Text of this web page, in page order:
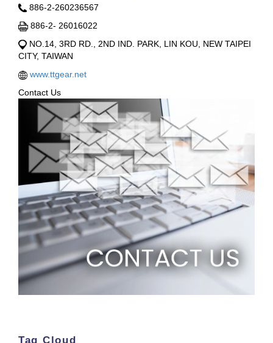
886-2-260236567
886-2- 26016022
NO.14, 3RD RD., 2ND IND. PARK, LIN KOU, NEW TAIPEI
CITY, TAIWAN
www.ttgear.net
Contact Us
Tag Cloud